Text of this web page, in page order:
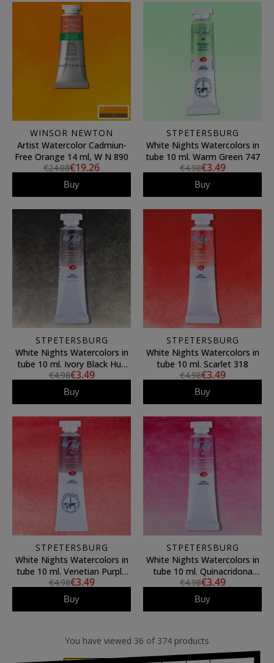
WINSOR NEWTON
Artist Watercolor Cadmiun-
Free Orange 14 ml, W N 890
€24.08€19.26
Buy
STPETERSBURG
White Nights Watercolors in
tube 10 ml. Warm Green 747
€4.98€3.49
Buy
STPETERSBURG
White Nights Watercolors in
tube 10 ml. Ivory Black Hue
811
€4.98€3.49
Buy
STPETERSBURG
White Nights Watercolors in
tube 10 ml. Scarlet 318
€4.98€3.49
Buy
STPETERSBURG
White Nights Watercolors in
tube 10 ml. Venetian Purple
365
€4.98€3.49
Buy
STPETERSBURG
White Nights Watercolors in
tube 10 ml. Quinacridona
Violet Rose 622
€4.98€3.49
Buy
You have viewed 36 of 374 products